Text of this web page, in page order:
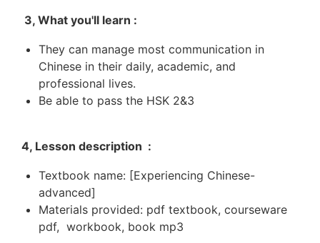
3, What you'll learn :
They can manage most communication in
Chinese in their daily, academic, and
professional lives.
Be able to pass the HSK 2&3
4, Lesson description :
Textbook name: [Experiencing Chinese-
advanced]
Materials provided: pdf textbook, courseware
pdf, workbook, book mp3